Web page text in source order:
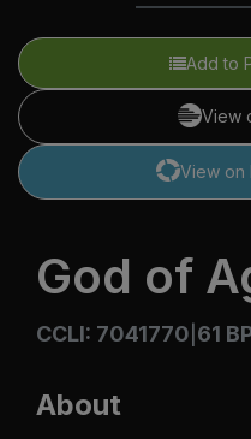
Add to
View
View on
God of
CCLI: 7041770 61
About